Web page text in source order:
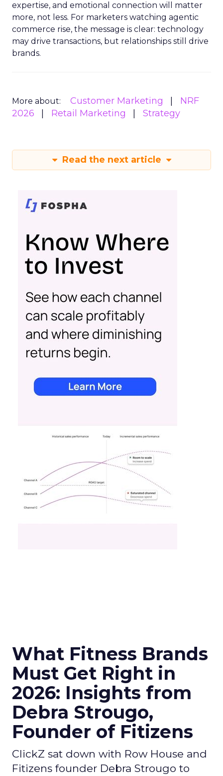
expertise, and emotional connection will matter
more, not less. For marketers watching agentic
commerce rise, the message is clear: technology
may drive transactions, but relationships still drive
brands.
More about: Customer Marketing
NRF
2026
Retail Marketing Strategy
Read the next article
What Fitness Brands
Must Get Right in
2026: Insights from
Debra Strougo,
Founder of Fitizens
ClickZ sat down with Row House and
Fitizens founder Debra Strougo to